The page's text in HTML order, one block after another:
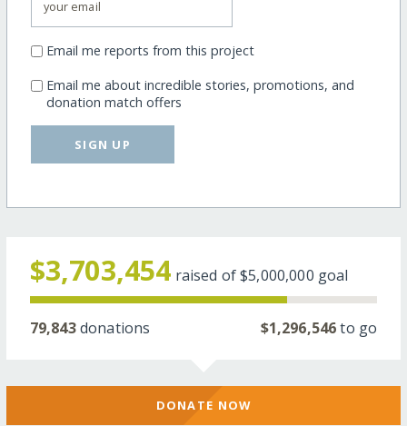
Email me reports from this project
Email me about incredible stories, promotions, and
donation match offers
SIGN UP
$3,703,454 raised of$5,000,000 goal
79,843donations $1,296,546to go
DONATE NOW